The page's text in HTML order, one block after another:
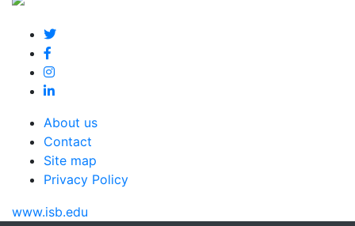
About us
Contact
Site map
Privacy Policy
www.isb.edu